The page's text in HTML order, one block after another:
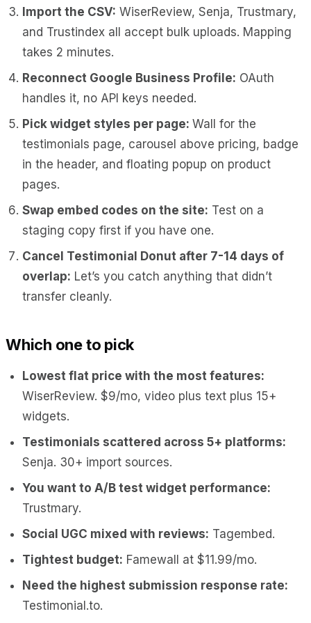
Import the CSV: WiserReview, Senja, Trustmary,
and Trustindex all accept bulk uploads. Mapping
takes 2 minutes.
Reconnect Google Business Profile: OAuth
handles it, no API keys needed.
Pick widget styles per page: Wall for the
testimonials page, carousel above pricing, badge
in the header, and floating popup on product
pages.
Swap embed codes on the site: Test on a
staging copy first if you have one.
Cancel Testimonial Donut after 7-14 days of
overlap: Let’s you catch anything that didn’t
transfer cleanly.
Which one to pick
Lowest flat price with the most features:
WiserReview. $9/mo, video plus text plus 15+
widgets.
Testimonials scattered across 5+ platforms:
Senja. 30+ import sources.
You want to A/B test widget performance:
Trustmary.
Social UGC mixed with reviews: Tagembed.
Tightest budget: Famewall at $11.99/mo.
Need the highest submission response rate:
Testimonial.to.